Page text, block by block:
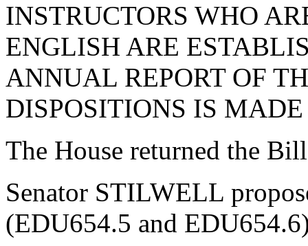
INSTRUCTORS WHO
ENGLISH ARE
ANNUAL REPORT OF
DISPOSITIONS IS
The House returned the
Senator STILWELL
(EDU654.5 and